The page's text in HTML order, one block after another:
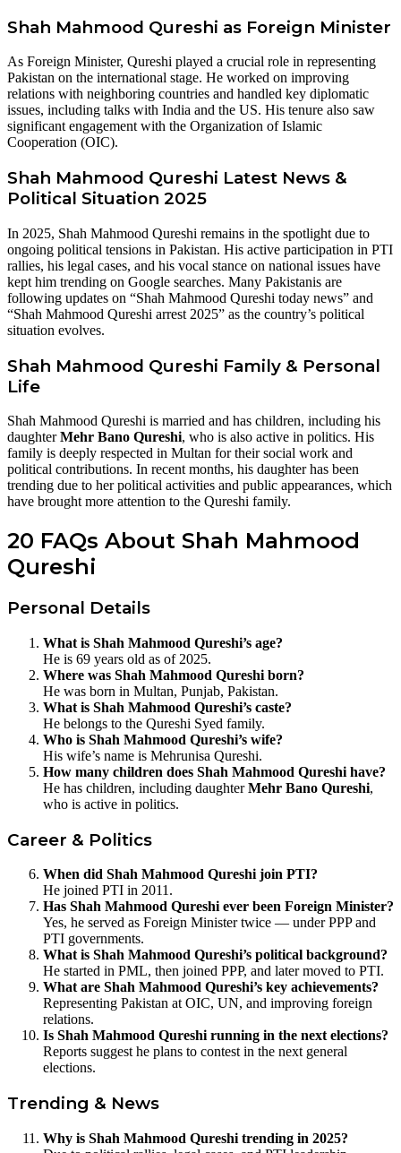
Shah Mahmood Qureshi as Foreign Minister
As Foreign Minister, Qureshi played a crucial role in representing
Pakistan on the international stage. He worked on improving
relations with neighboring countries and handled key diplomatic
issues, including talks with India and the US. His tenure also saw
significant engagement with the Organization of Islamic
Cooperation (OIC).
Shah Mahmood Qureshi Latest News &
Political Situation 2025
In 2025, Shah Mahmood Qureshi remains in the spotlight due to
ongoing political tensions in Pakistan. His active participation in PTI
rallies, his legal cases, and his vocal stance on national issues have
kept him trending on Google searches. Many Pakistanis are
following updates on “Shah Mahmood Qureshi today news” and
“Shah Mahmood Qureshi arrest 2025” as the country’s political
situation evolves.
Shah Mahmood Qureshi Family & Personal
Life
Shah Mahmood Qureshi is married and has children, including his
daughterMehr Bano Qureshi, who is also active in politics. His
family is deeply respected in Multan for their social work and
political contributions. In recent months, his daughter has been
trending due to her political activities and public appearances, which
have brought more attention to the Qureshi family.
20 FAQs About Shah Mahmood
Qureshi
Personal Details
What is Shah Mahmood Qureshi’s age?
He is 69 years old as of 2025.
Where was Shah Mahmood Qureshi born?
He was born in Multan, Punjab, Pakistan.
What is Shah Mahmood Qureshi’s caste?
He belongs to the Qureshi Syed family.
Who is Shah Mahmood Qureshi’s wife?
His wife’s name is Mehrunisa Qureshi.
How many children does Shah Mahmood Qureshi have?
He has children, including daughterMehr Bano Qureshi,
who is active in politics.
Career & Politics
When did Shah Mahmood Qureshi join PTI?
He joined PTI in 2011.
Has Shah Mahmood Qureshi ever been Foreign Minister?
Yes, he served as Foreign Minister twice — under PPP and
PTI governments.
What is Shah Mahmood Qureshi’s political background?
He started in PML, then joined PPP, and later moved to PTI.
What are Shah Mahmood Qureshi’s key achievements?
Representing Pakistan at OIC, UN, and improving foreign
relations.
Is Shah Mahmood Qureshi running in the next elections?
Reports suggest he plans to contest in the next general
elections.
Trending & News
Why is Shah Mahmood Qureshi trending in 2025?